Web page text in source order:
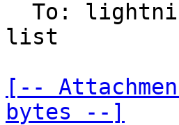
list
[--
bytes --]